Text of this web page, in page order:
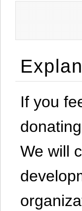
If you
We will